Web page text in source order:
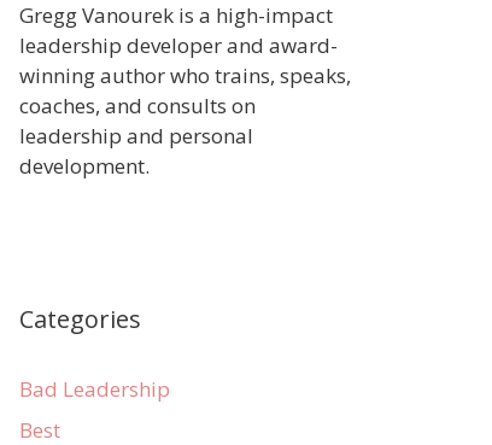
Gregg Vanourek is a high-impact
leadership developer and award-
winning author who trains, speaks,
coaches, and consults on
leadership and personal
development.
Categories
Bad Leadership
Best